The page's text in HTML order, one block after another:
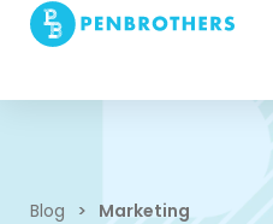
Blog > Marketing